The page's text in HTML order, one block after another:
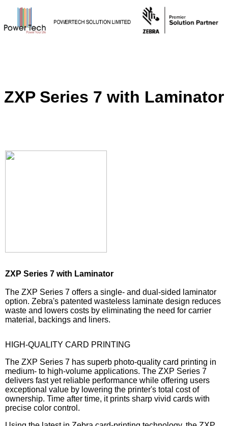
ZXP Series 7 with Laminator
ZXP Series 7 with Laminator
The ZXP Series 7 offers a single- and dual-sided laminator
option. Zebra's patented wasteless laminate design reduces
waste and lowers costs by eliminating the need for carrier
material, backings and liners.
HIGH-QUALITY CARD PRINTING
The ZXP Series 7 has superb photo-quality card printing in
medium- to high-volume applications. The ZXP Series 7
delivers fast yet reliable performance while offering users
exceptional value by lowering the printer's total cost of
ownership. Time after time, it prints sharp vivid cards with
precise color control.